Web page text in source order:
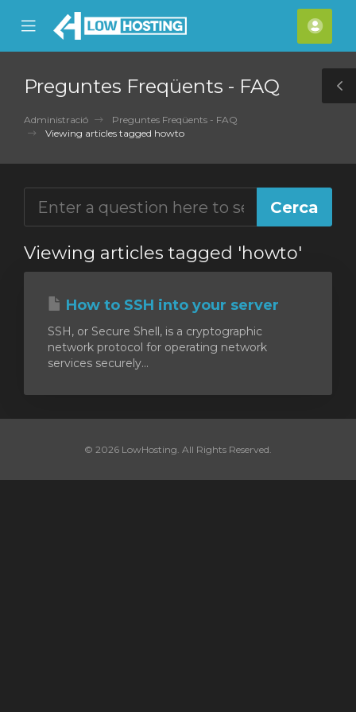
Mobile
Menu
Preguntes Freqüents - FAQ
Administració
Preguntes Freqüents - FAQ
Viewing articles tagged howto
Viewing articles tagged 'howto'
How to SSH into your server
SSH, or Secure Shell, is a cryptographic
network protocol for operating network
services securely...
© 2026 LowHosting. All Rights Reserved.